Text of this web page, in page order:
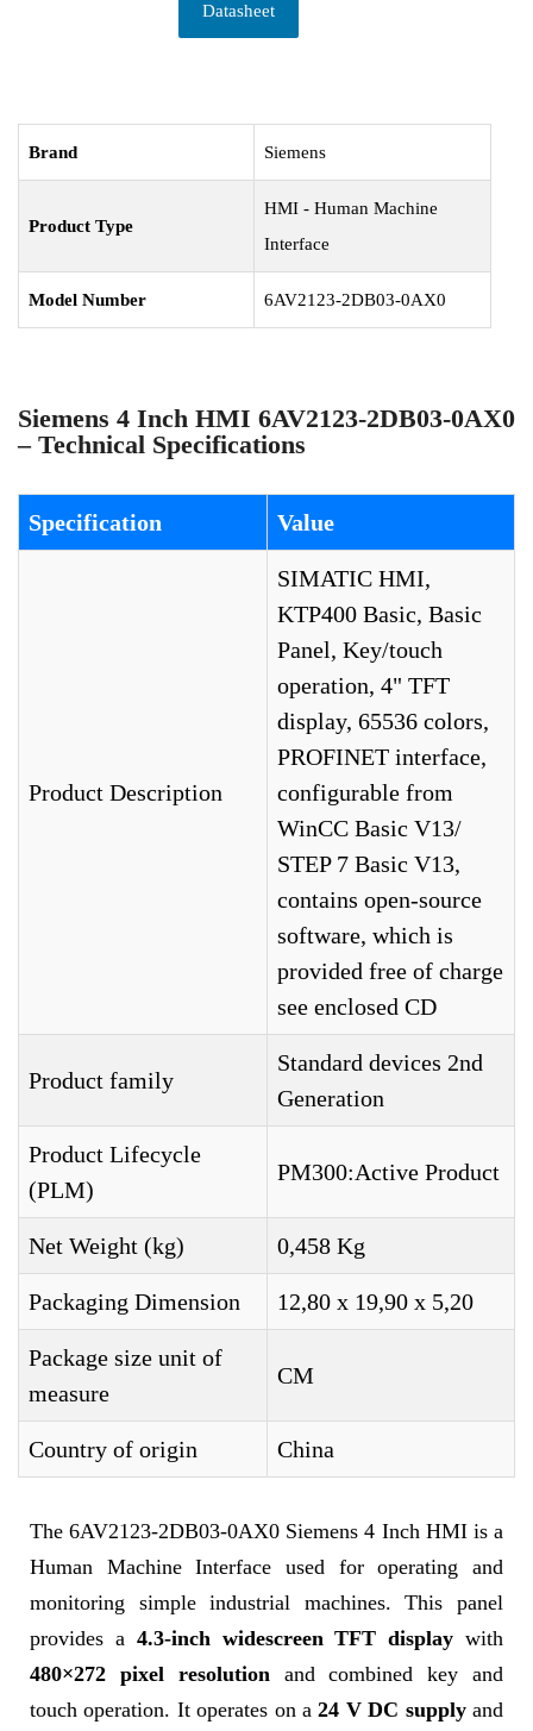
Datasheet
Brand Siemens
Product Type
HMI - Human Machine
Interface
Model Number 6AV2123-2DB03-0AX0
Siemens 4 Inch HMI 6AV2123-2DB03-0AX0
– Technical Specifications
Specification Value
Product Description
SIMATIC HMI,
KTP400 Basic, Basic
Panel, Key/touch
operation, 4" TFT
display, 65536 colors,
PROFINET interface,
configurable from
WinCC Basic V13/
STEP 7 Basic V13,
contains open-source
software, which is
provided free of charge
see enclosed CD
Product family
Standard devices 2nd
Generation
Product Lifecycle
(PLM)
PM300:Active Product
Net Weight (kg) 0,458 Kg
Packaging Dimension 12,80 x 19,90 x 5,20
Package size unit of
measure
CM
Country of origin China
The 6AV2123-2DB03-0AX0 Siemens 4 Inch HMI is a
Human Machine Interface used for operating and
monitoring simple industrial machines. This panel
provides a 4.3-inch widescreen TFT display with
480×272 pixel resolutionand combined key and
touch operation. It operates on a24 V DC supplyand